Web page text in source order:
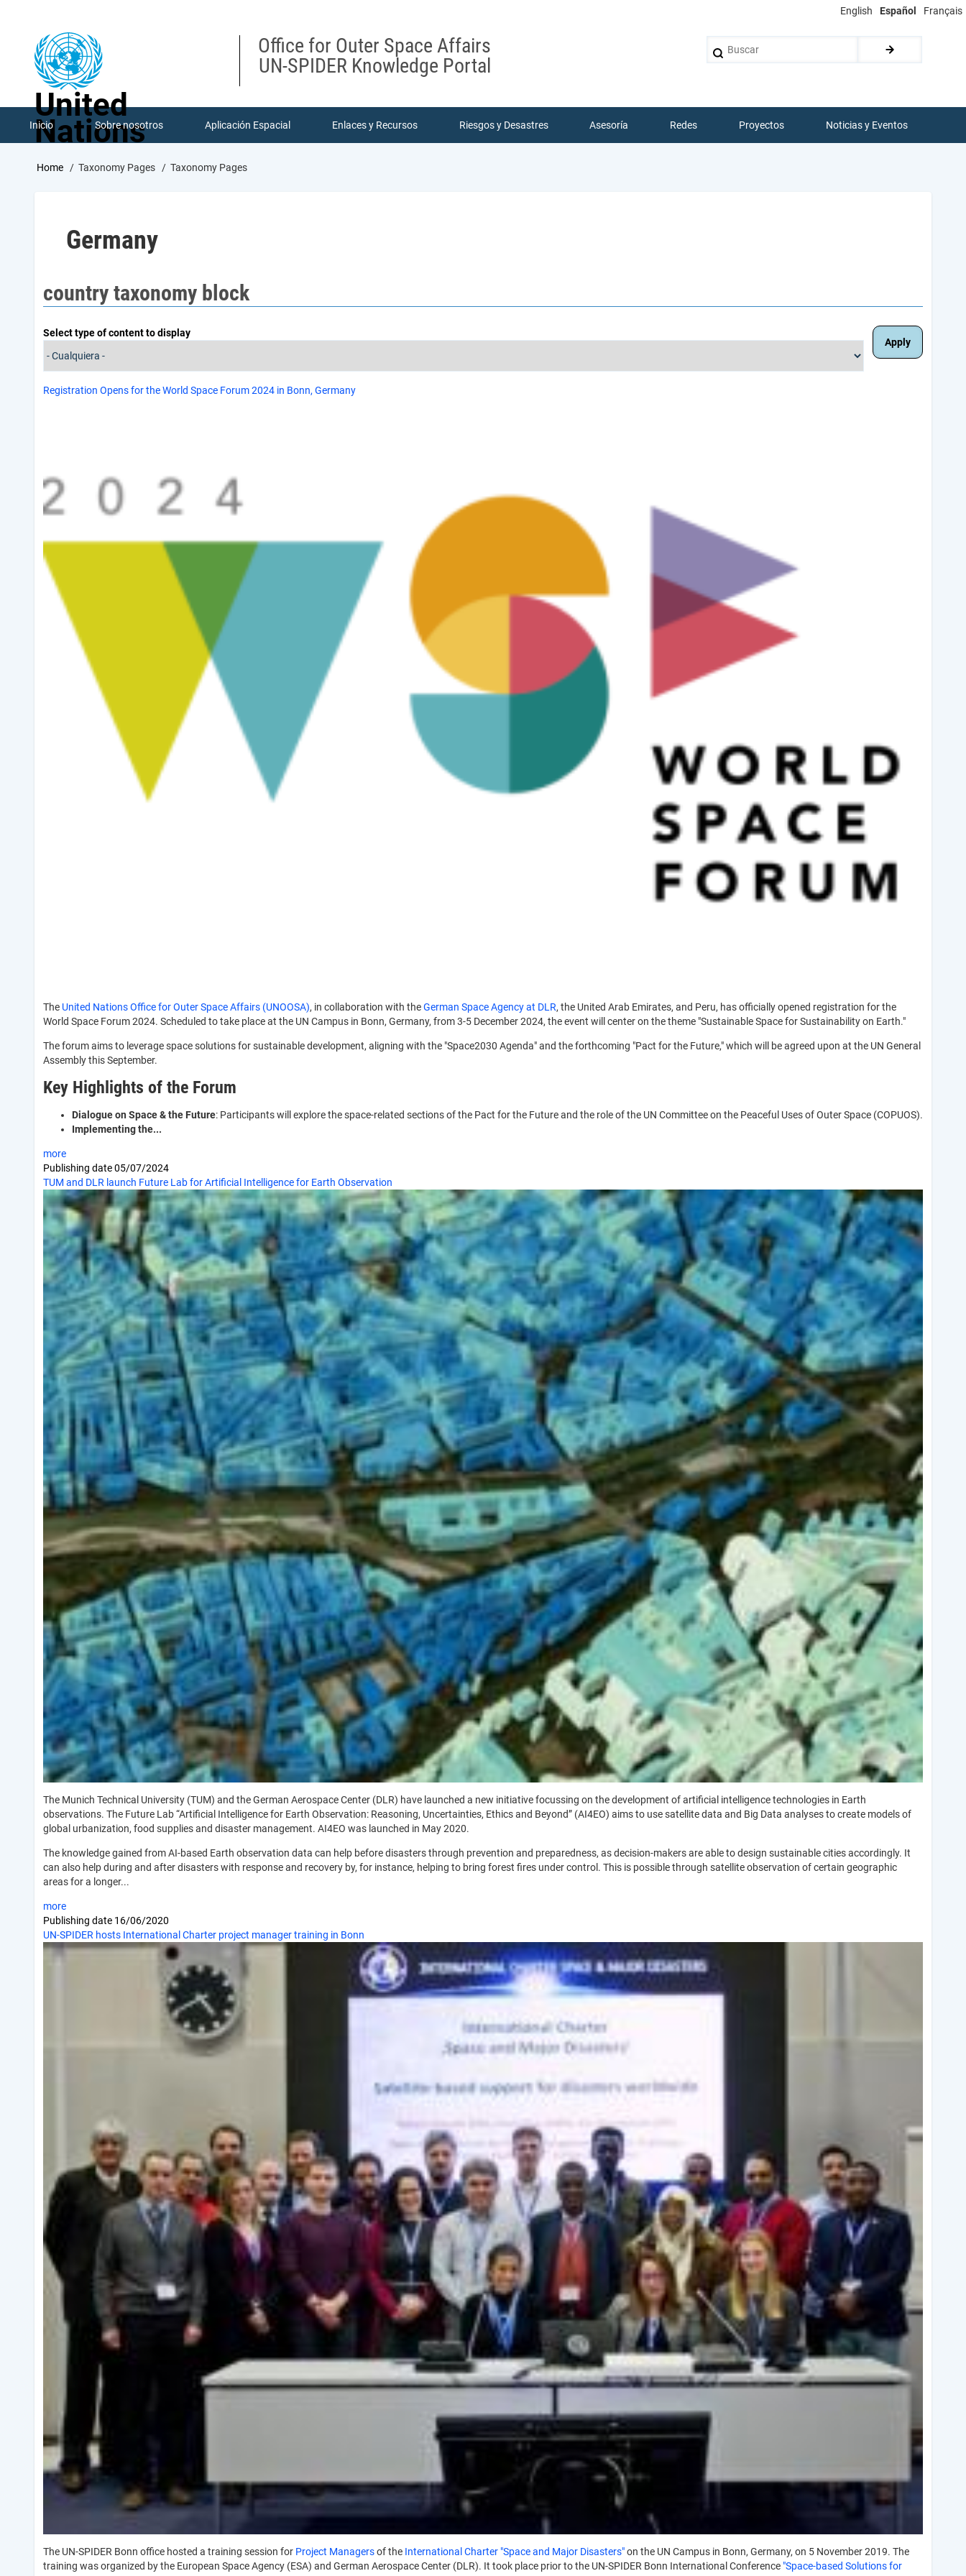
English Español Français
United
Nations
Office for Outer Space Affairs
UN-SPIDER Knowledge Portal
Inicio Sobre nosotros Aplicación Espacial Enlaces y Recursos Riesgos y Desastres Asesoría Redes Proyectos Noticias y Eventos
Breadcrumb
Home Taxonomy Pages Taxonomy Pages
Germany
country taxonomy block
Select type of content to display
Registration Opens for the World Space Forum 2024 in Bonn, Germany
The United Nations Office for Outer Space Affairs (UNOOSA), in collaboration with theGerman Space Agency at DLR, the United Arab Emirates, and Peru, has officially opened registration for the
World Space Forum 2024. Scheduled to take place at the UN Campus in Bonn, Germany, from 3-5 December 2024, the event will center on the theme "Sustainable Space for Sustainability on Earth."
The forum aims to leverage space solutions for sustainable development, aligning with the "Space2030 Agenda" and the forthcoming "Pact for the Future," which will be agreed upon at the UN General
Assembly this September.
Key Highlights of the Forum
Dialogue on Space & the Future: Participants will explore the space-related sections of the Pact for the Future and the role of the UN Committee on the Peaceful Uses of Outer Space (COPUOS).
Implementing the...
more
Publishing date05/07/2024
TUM and DLR launch Future Lab for Artificial Intelligence for Earth Observation
The Munich Technical University (TUM) and the German Aerospace Center (DLR) have launched a new initiative focussing on the development of artificial intelligence technologies in Earth
observations. The Future Lab “Artificial Intelligence for Earth Observation: Reasoning, Uncertainties, Ethics and Beyond” (AI4EO) aims to use satellite data and Big Data analyses to create models of
global urbanization, food supplies and disaster management. AI4EO was launched in May 2020.
The knowledge gained from AI-based Earth observation data can help before disasters through prevention and preparedness, as decision-makers are able to design sustainable cities accordingly. It
can also help during and after disasters with response and recovery by, for instance, helping to bring forest fires under control. This is possible through satellite observation of certain geographic
areas for a longer...
more
Publishing date 16/06/2020
UN-SPIDER hosts International Charter project manager training in Bonn
The UN-SPIDER Bonn office hosted a training session for Project Managersof the International Charter "Space and Major Disasters"on the UN Campus in Bonn, Germany, on 5 November 2019. The
training was organized by the European Space Agency (ESA) and German Aerospace Center (DLR). It took place prior to the UN-SPIDER Bonn International Conference "Space-based Solutions for